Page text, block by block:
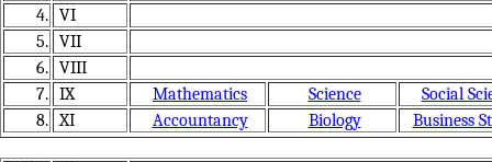
4. VI
5. VII
6. VIII
7. IX Mathematics Science
Social
8. XI Accountancy Biology Business